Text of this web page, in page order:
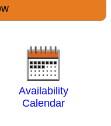
Availability
Calendar